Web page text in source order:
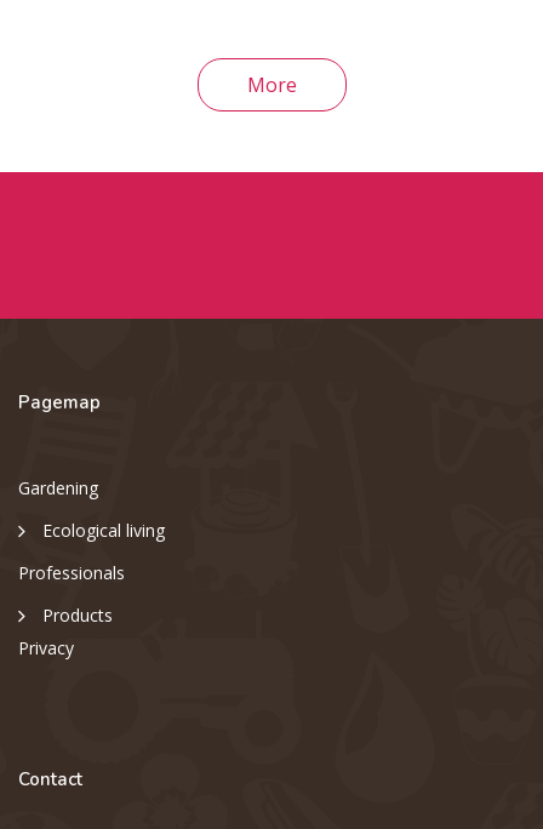
More
Pagemap
Gardening
Ecological living
Professionals
Products
Privacy
Contact